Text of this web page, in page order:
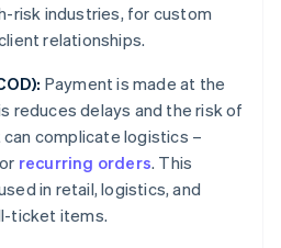
risk industries, for custom
relationships.
Payment is made at the
reduces delays and the risk of
complicate logistics –
recurring orders. This
in retail, logistics, and
ticket items.